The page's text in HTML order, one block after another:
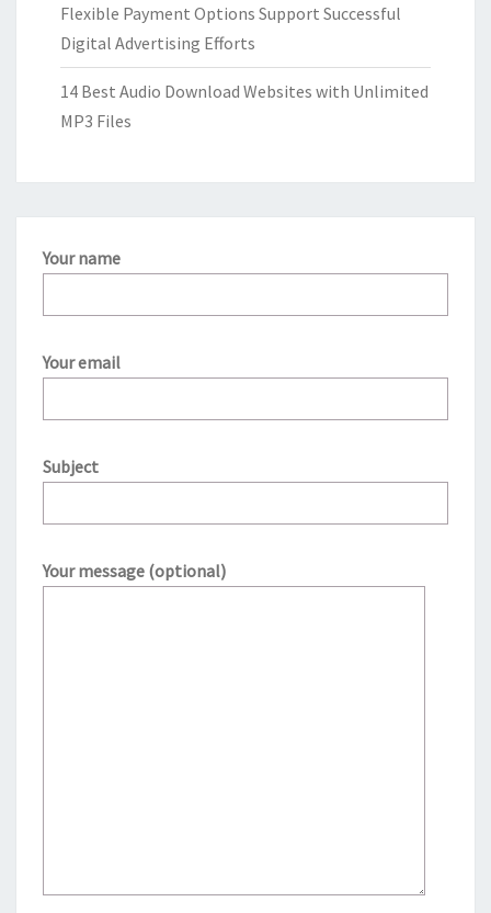
Flexible Payment Options Support Successful
Digital Advertising Efforts
14 Best Audio Download Websites with Unlimited
MP3 Files
Your name
Your email
Subject
Your message (optional)